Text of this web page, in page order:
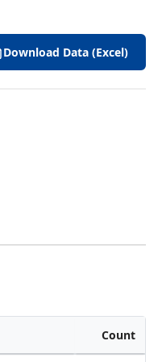
Download Data (Excel)
Count